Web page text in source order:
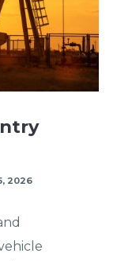
2026